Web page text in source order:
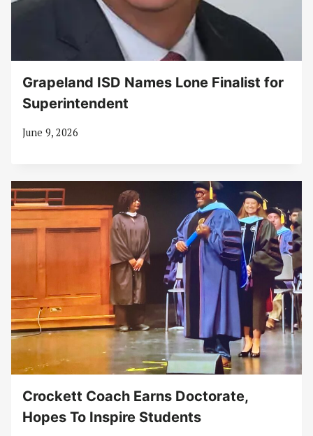
Grapeland ISD Names Lone Finalist for
Superintendent
June 9, 2026
Crockett Coach Earns Doctorate,
Hopes To Inspire Students